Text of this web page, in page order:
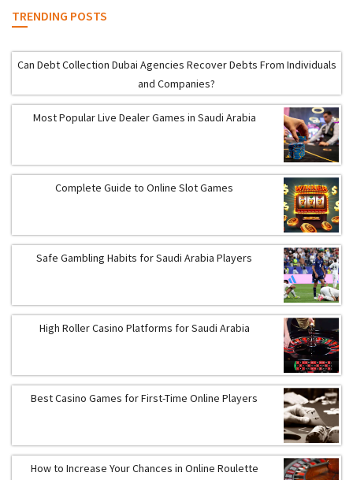
TRENDING POSTS
Can Debt Collection Dubai Agencies Recover Debts From Individuals
and Companies?
Most Popular Live Dealer Games in Saudi Arabia
Complete Guide to Online Slot Games
Safe Gambling Habits for Saudi Arabia Players
High Roller Casino Platforms for Saudi Arabia
Best Casino Games for First-Time Online Players
How to Increase Your Chances in Online Roulette